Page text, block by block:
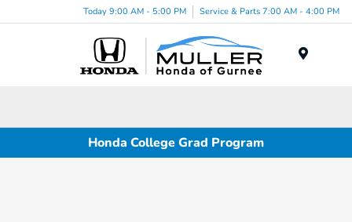
Today 9:00 AM - 5:00 PM Service & Parts 7:00 AM - 4:00 PM
Honda College Grad Program